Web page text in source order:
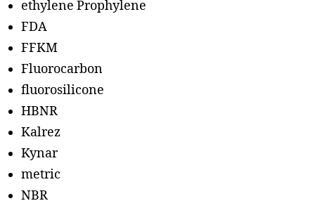
ethylene Prophylene
FDA
FFKM
Fluorocarbon
fluorosilicone
HBNR
Kalrez
Kynar
metric
NBR